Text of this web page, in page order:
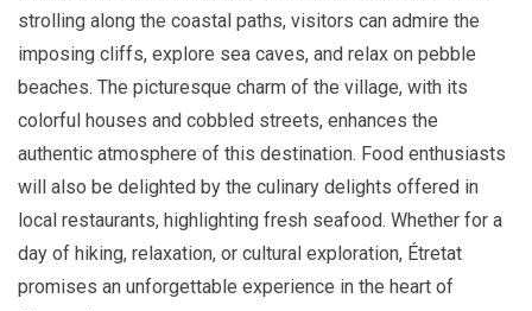
strolling along the coastal paths, visitors can admire the
imposing cliffs, explore sea caves, and relax on pebble
beaches. The picturesque charm of the village, with its
colorful houses and cobbled streets, enhances the
authentic atmosphere of this destination. Food enthusiasts
will also be delighted by the culinary delights offered in
local restaurants, highlighting fresh seafood. Whether for a
day of hiking, relaxation, or cultural exploration, Étretat
promises an unforgettable experience in the heart of